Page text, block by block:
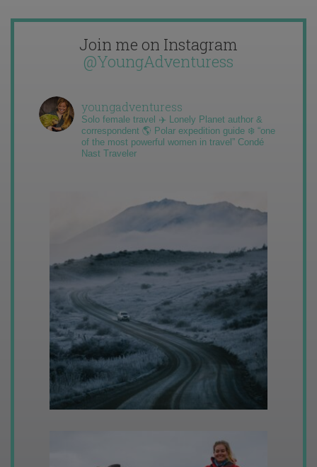
Join me on Instagram
@YoungAdventuress
youngadventuress
Solo female travel ✈️ Lonely Planet author &
correspondent 🌎 Polar expedition guide ❄️ “one
of the most powerful women in travel” Condé
Nast Traveler